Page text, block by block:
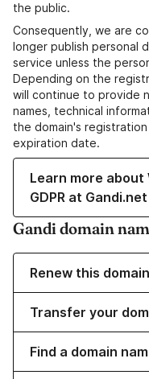
the public.
Consequently, we are
longer publish personal
service unless the
Depending on the
will continue to provide
names, technical
the domain's
expiration date.
Learn more about
GDPR at Gandi.net
Gandi domain
Renew this domain
Transfer your
Find a domain